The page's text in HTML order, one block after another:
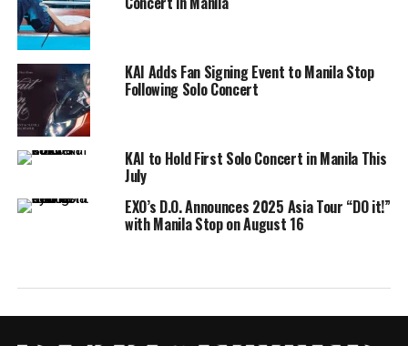
KAI Adds Fan Signing Event to Manila Stop
Following Solo Concert
KAI to Hold First Solo Concert in Manila This
July
EXO’s D.O. Announces 2025 Asia Tour “DO it!”
with Manila Stop on August 16